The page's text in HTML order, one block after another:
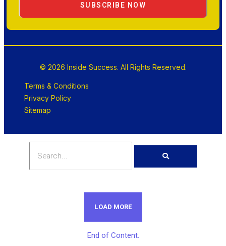
SUBSCRIBE NOW
© 2026 Inside Success. All Rights Reserved.
Terms & Conditions
Privacy Policy
Sitemap
LOAD MORE
End of Content.